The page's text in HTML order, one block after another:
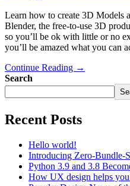
Learn how to create 3D Models
Blender, the free-to-use 3D
so you’ll be ok with little or no
you’ll be amazed what you can
Continue Reading →
Search
Recent Posts
Hello world!
Introducing Zero-Bundle-
Python 3.9 and 3.8
How UX design helps you